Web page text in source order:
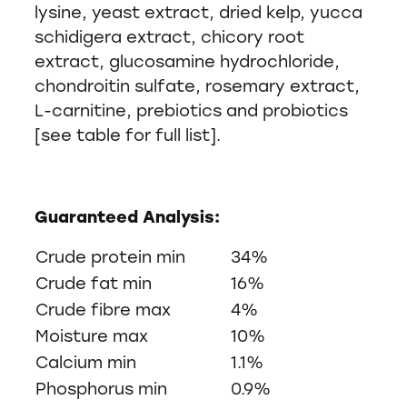
lysine, yeast extract, dried kelp, yucca
schidigera extract, chicory root
extract, glucosamine hydrochloride,
chondroitin sulfate, rosemary extract,
L-carnitine, prebiotics and probiotics
[see table for full list].
Guaranteed Analysis:
Crude protein min
34%
Crude fat min
16%
Crude fibre max
4%
Moisture max
10%
Calcium min
1.1%
Phosphorus min
0.9%